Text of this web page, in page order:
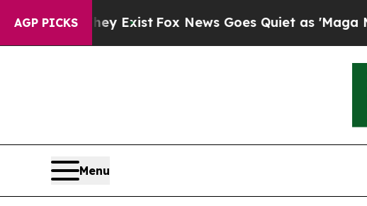
AGP PICKS
Exist Fox News Goes Quiet as 'Maga Media Pipeline'
Menu